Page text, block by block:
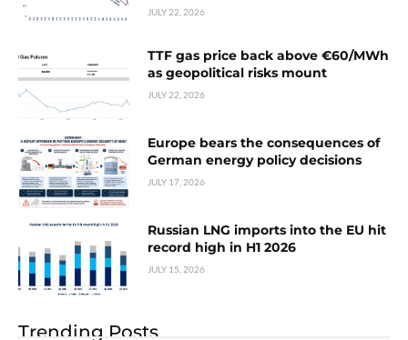
JULY 22, 2026
TTF gas price back above €60/MWh
as geopolitical risks mount
JULY 22, 2026
Europe bears the consequences of
German energy policy decisions
JULY 17, 2026
Russian LNG imports into the EU hit
record high in H1 2026
JULY 15, 2026
Trending Posts